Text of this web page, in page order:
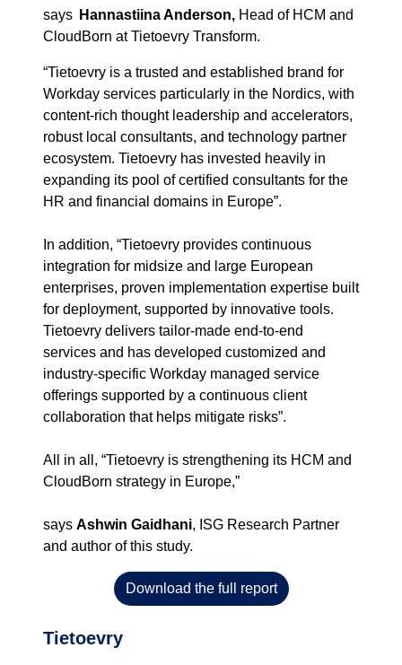
says Hannastiina Anderson, Head of HCM and
CloudBorn at Tietoevry Transform.
“Tietoevry is a trusted and established brand for
Workday services particular ly in the Nordics, with
content-rich thought leadership and accelerators,
robust local consultants, and technology partner
ecosystem. Tietoevry has invested heavily in
expanding its pool of certified consultants for the
HR and financial domains in Europe”.
In addition, “Tietoevry provides continuous
integration for midsize and large European
enterprises, proven implementation expertise built
for deployment, supported by innovative tools.
Tietoevry delivers tailor-made end-to-end
services and has developed customized and
industry-specific Workday managed service
offerings supported by a continuous client
collaboration that helps mitigate risks”.
All in all, “Tietoevry is strengthening its HCM and
CloudBorn strategy in Europe,”
says Ashwin Gaidhani, ISG Research Partner
and author of this study.
Download the full report
Tietoevry